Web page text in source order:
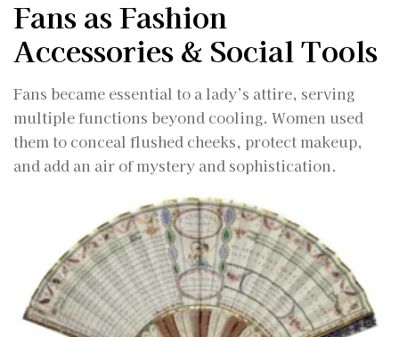
Fans as Fashion
Accessories & Social Tools
Fans became essential to a lady’s attire, serving
multiple functions beyond cooling. Women used
them to conceal flushed cheeks, protect makeup,
and add an air of mystery and sophistication.